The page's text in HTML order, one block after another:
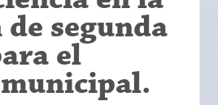
segunda
el